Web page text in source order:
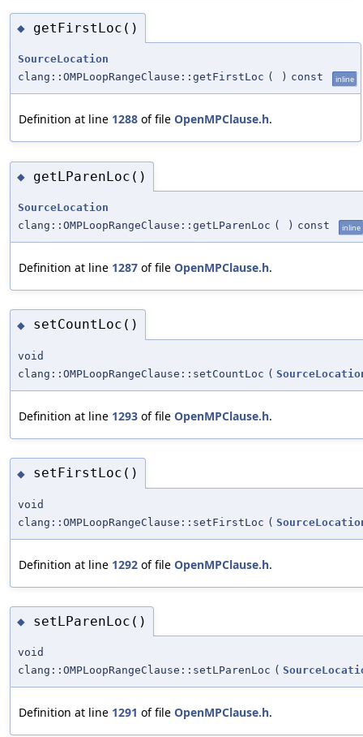
◆ getFirstLoc()
SourceLocation
clang::OMPLoopRangeClause::getFirstLoc ( ) const inline
Definition at line 1288 of file OpenMPClause.h.
◆ getLParenLoc()
SourceLocation
clang::OMPLoopRangeClause::getLParenLoc ( ) const inline
Definition at line 1287 of file OpenMPClause.h.
◆ setCountLoc()
void
clang::OMPLoopRangeClause::setCountLoc (
Definition at line 1293 of file OpenMPClause.h.
◆ setFirstLoc()
void
clang::OMPLoopRangeClause::setFirstLoc (
Definition at line 1292 of file OpenMPClause.h.
◆ setLParenLoc()
void
clang::OMPLoopRangeClause::setLParenLoc (
Definition at line 1291 of file OpenMPClause.h.